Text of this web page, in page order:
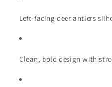
Left-facing deer antlers
Clean, bold design with